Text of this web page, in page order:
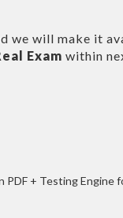
we will make it
Exam within
PDF + Testing Engine